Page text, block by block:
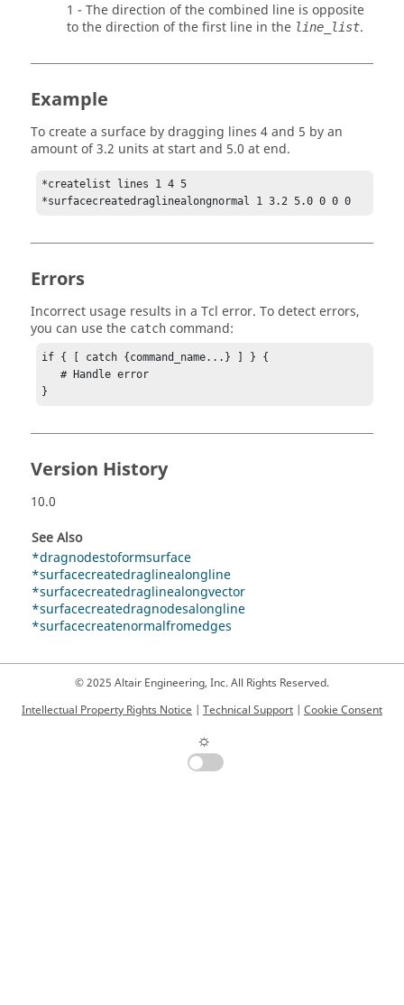
1 - The direction of the combined line is opposite
to the direction of the first line in the line_list.
Example
To create a surface by dragging lines 4 and 5 by an
amount of 3.2 units at start and 5.0 at end.
*createlist lines 1 4 5
*surfacecreatedraglinealongnormal 1 3.2 5.0 0 0 0
Errors
Incorrect usage results in a Tcl error. To detect errors,
you can use the catch command:
if { [ catch {command_name...} ] } {
   # Handle error
}
Version History
10.0
See Also
*dragnodestoformsurface
*surfacecreatedraglinealongline
*surfacecreatedraglinealongvector
*surfacecreatedragnodesalongline
*surfacecreatenormalfromedges
© 2025 Altair Engineering, Inc. All Rights Reserved.
Intellectual Property Rights Notice | Technical Support | Cookie Consent
☼